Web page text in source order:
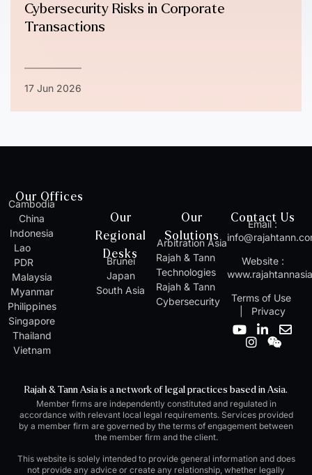
Cybersecurity Risks in Corporate
Transactions
17 Jun 2026
Our Offices
Cambodia
China
Indonesia
Lao
PDR
Malaysia
Myanmar
Philippines
Singapore
Thailand
Vietnam
Our
Regional
Desks
Brunei
Japan
South Asia
Our
Solutions
Arbitration Asia
Rajah & Tann
Technologies
Rajah & Tann
Cybersecurity
Contact Us
Email :
Website :
Terms of Use
Privacy
Y
o
b
e
L
d
i
n
-
n
E
o
p
e
I
n
a
g
r
a
m
W
e
n
Rajah & Tann Asia is a network of legal practices based in Asia.
Member firms are independently constituted and regulated in
accordance with relevant local legal requirements. Services provided
by a member firm are governed by the terms of engagement between
the member firm and the client.
This website is solely intended to provide general information and does
not provide any advice or create any relationship, whether legally